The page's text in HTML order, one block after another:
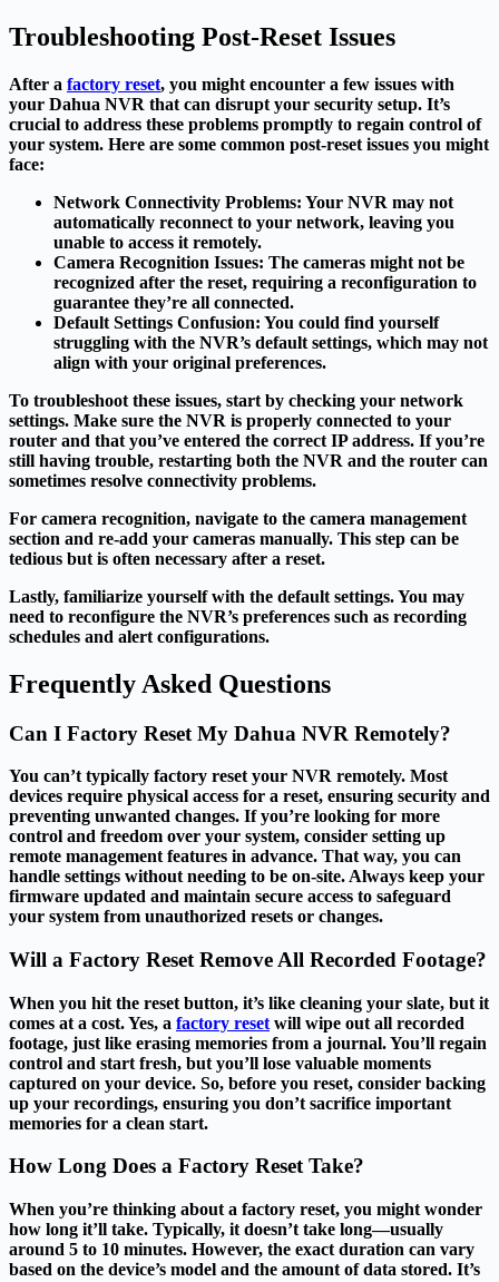
Troubleshooting Post-Reset Issues
After a factory reset, you might encounter a few issues with
your Dahua NVR that can disrupt your security setup. It’s
crucial to address these problems promptly to regain control of
your system. Here are some common post-reset issues you might
face:
Network Connectivity Problems: Your NVR may not
automatically reconnect to your network, leaving you
unable to access it remotely.
Camera Recognition Issues: The cameras might not be
recognized after the reset, requiring a reconfiguration to
guarantee they’re all connected.
Default Settings Confusion: You could find yourself
struggling with the NVR’s default settings, which may not
align with your original preferences.
To troubleshoot these issues, start by checking your network
settings. Make sure the NVR is properly connected to your
router and that you’ve entered the correct IP address. If you’re
still having trouble, restarting both the NVR and the router can
sometimes resolve connectivity problems.
For camera recognition, navigate to the camera management
section and re-add your cameras manually. This step can be
tedious but is often necessary after a reset.
Lastly, familiarize yourself with the default settings. You may
need to reconfigure the NVR’s preferences such as recording
schedules and alert configurations.
Frequently Asked Questions
Can I Factory Reset My Dahua NVR Remotely?
You can’t typically factory reset your NVR remotely. Most
devices require physical access for a reset, ensuring security and
preventing unwanted changes. If you’re looking for more
control and freedom over your system, consider setting up
remote management features in advance. That way, you can
handle settings without needing to be on-site. Always keep your
firmware updated and maintain secure access to safeguard
your system from unauthorized resets or changes.
Will a Factory Reset Remove All Recorded Footage?
When you hit the reset button, it’s like cleaning your slate, but it
comes at a cost. Yes, a factory reset will wipe out all recorded
footage, just like erasing memories from a journal. You’ll regain
control and start fresh, but you’ll lose valuable moments
captured on your device. So, before you reset, consider backing
up your recordings, ensuring you don’t sacrifice important
memories for a clean start.
How Long Does a Factory Reset Take?
When you’re thinking about a factory reset, you might wonder
how long it’ll take. Typically, it doesn’t take long—usually
around 5 to 10 minutes. However, the exact duration can vary
based on the device’s model and the amount of data stored. It’s